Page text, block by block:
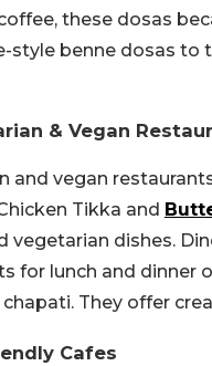
these dosas
style benne dosas
& Vegan
and vegan
Tikka and
vegetarian dishes.
for lunch and dinner
chapati. They offer
Cafes